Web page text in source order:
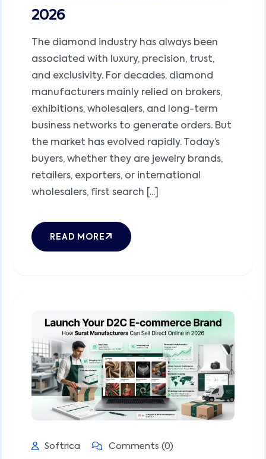
2026
The diamond industry has always been
associated with luxury, precision, trust,
and exclusivity. For decades, diamond
manufacturers mainly relied on brokers,
exhibitions, wholesalers, and long-term
business networks to generate orders. But
the market has evolved rapidly. Today’s
buyers, whether they are jewelry brands,
retailers, exporters, or international
wholesalers, first search [...]
READ MORE
Softrica Comments (0)